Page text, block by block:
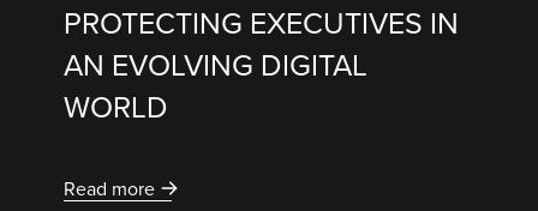
PROTECTING EXECUTIVES IN
AN EVOLVING DIGITAL
WORLD
Read more